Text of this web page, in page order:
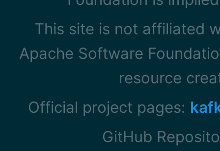
This site is not affiliated
Apache Software
resource
Official project pages:
GitHub